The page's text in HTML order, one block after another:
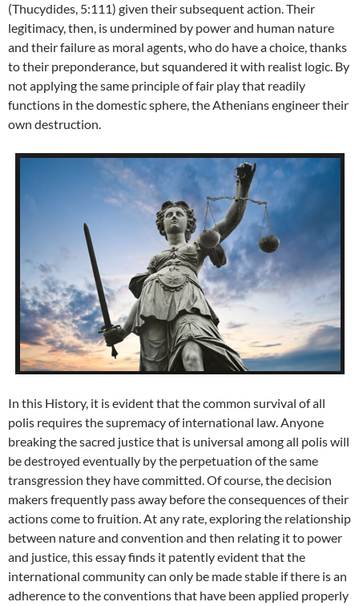
(Thucydides, 5:111) given their subsequent action. Their
legitimacy, then, is undermined by power and human nature
and their failure as moral agents, who do have a choice, thanks
to their preponderance, but squandered it with realist logic. By
not applying the same principle of fair play that readily
functions in the domestic sphere, the Athenians engineer their
own destruction.
In this History, it is evident that the common survival of all
polis requires the supremacy of international law. Anyone
breaking the sacred justice that is universal among all polis will
be destroyed eventually by the perpetuation of the same
transgression they have committed. Of course, the decision
makers frequently pass away before the consequences of their
actions come to fruition. At any rate, exploring the relationship
between nature and convention and then relating it to power
and justice, this essay finds it patently evident that the
international community can only be made stable if there is an
adherence to the conventions that have been applied properly